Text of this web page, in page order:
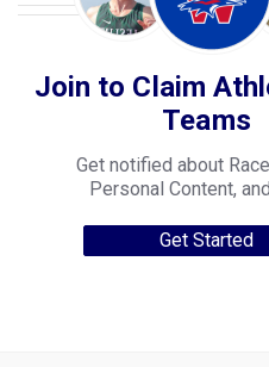
Join to Claim
Teams
Get notified about
Personal Content,
Get Started